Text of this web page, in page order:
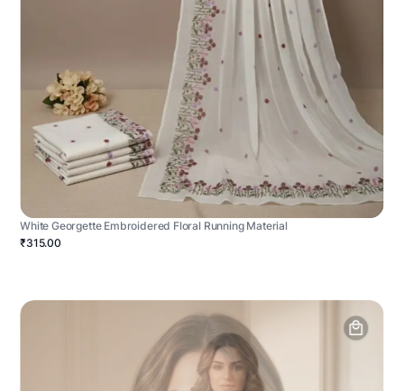
White Georgette Embroidered Floral Running Material
₹315.00